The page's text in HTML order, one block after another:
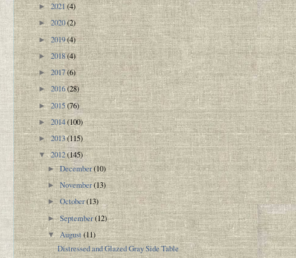
►2021(4)
►2020(2)
►2019(4)
►2018(4)
►2017(6)
►2016(28)
►2015(76)
►2014(100)
►2013(115)
▼2012(145)
►December(10)
►November(13)
►October(13)
►September(12)
▼August(11)
Distressed and Glazed Gray Side Table